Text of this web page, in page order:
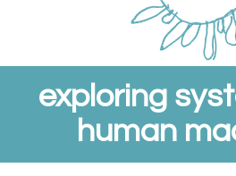
exploring
human